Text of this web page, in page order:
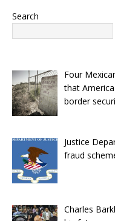
Search
Four
that
border
Justice
fraud
Charles